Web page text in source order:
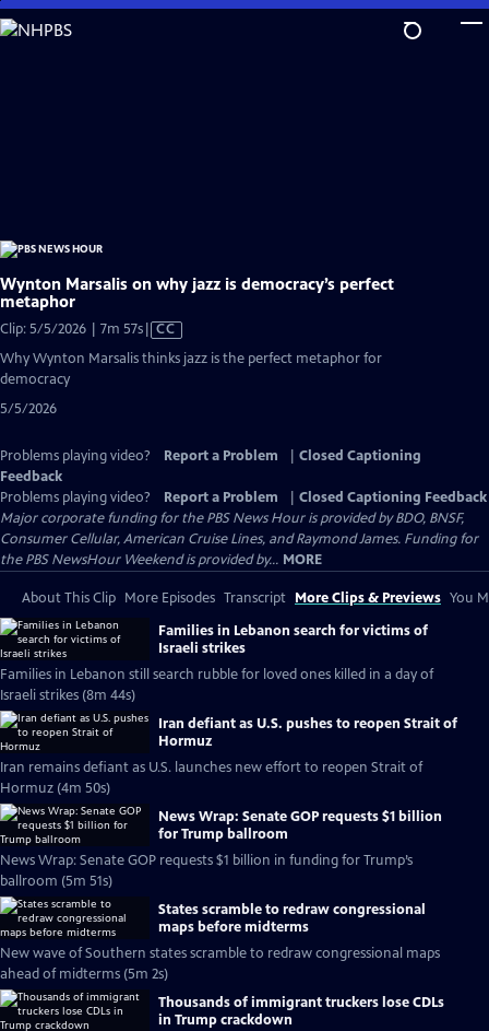
Skip
to
Wynton Marsalis on why jazz is democracy’s perfect
metaphor
Clip: 5/5/2026 | 7m 57sVideo
has
Closed
CC
Why Wynton Marsalis thinks jazz is the perfect metaphor for
democracy
5/5/2026
Problems playing video? Report a Problem
Closed Captioning
Feedback
Problems playing video?
Report a Problem
Closed Captioning Feedback
Major corporate funding for the PBS News Hour is provided by BDO, BNSF,
Consumer Cellular, American Cruise Lines, and Raymond James. Funding for
the PBS NewsHour Weekend is provided by... MORE
About This Clip More Episodes Transcript More Clips & Previews You
Families in Lebanon search for victims of
Israeli strikes
Families in Lebanon still search rubble for loved ones killed in a day of
Israeli strikes (8m 44s)
Iran defiant as U.S. pushes to reopen Strait of
Hormuz
Iran remains defiant as U.S. launches new effort to reopen Strait of
Hormuz (4m 50s)
News Wrap: Senate GOP requests $1 billion
for Trump ballroom
News Wrap: Senate GOP requests $1 billion in funding for Trump’s
ballroom (5m 51s)
States scramble to redraw congressional
maps before midterms
New wave of Southern states scramble to redraw congressional maps
ahead of midterms (5m 2s)
Thousands of immigrant truckers lose CDLs
in Trump crackdown